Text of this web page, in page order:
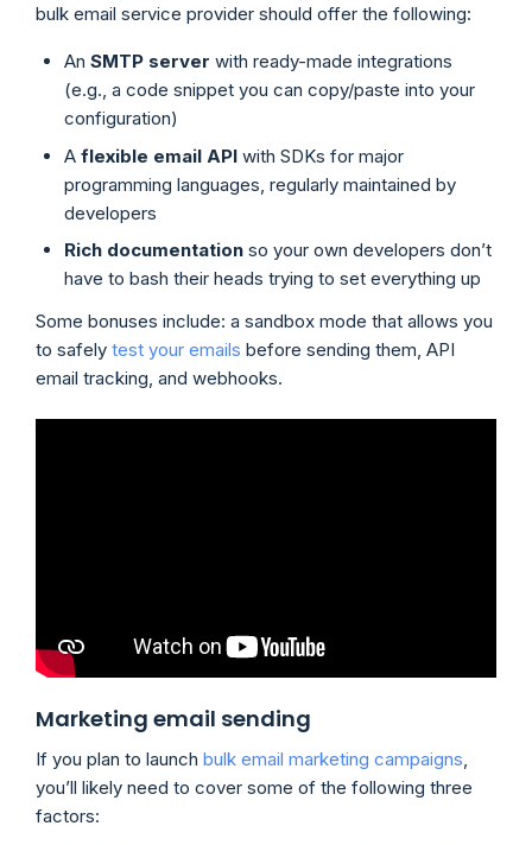
bulk email service provider should offer the following:
An SMTP server with ready-made integrations
(e.g., a code snippet you can copy/paste into your
configuration)
A flexible email API with SDKs for major
programming languages, regularly maintained by
developers
Rich documentation so your own developers don’t
have to bash their heads trying to set everything up
Some bonuses include: a sandbox mode that allows you
to safely test your emails before sending them, API
email tracking, and webhooks.
Marketing email sending
If you plan to launch bulk email marketing campaigns,
you’ll likely need to cover some of the following three
factors: